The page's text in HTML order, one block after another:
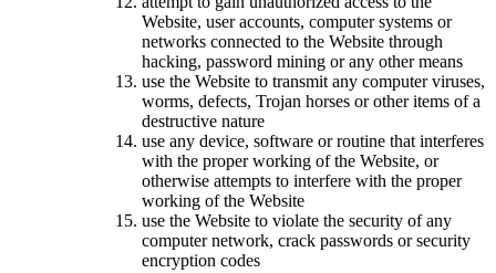
Website, user accounts, computer systems or
networks connected to the Website through
hacking, password mining or any other means
use the Website to transmit any computer viruses,
worms, defects, Trojan horses or other items of a
destructive nature
use any device, software or routine that interferes
with the proper working of the Website, or
otherwise attempts to interfere with the proper
working of the Website
use the Website to violate the security of any
computer network, crack passwords or security
encryption codes